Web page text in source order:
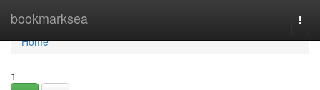
bookmarksea
Home
Home
1